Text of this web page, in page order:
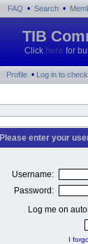
FAQ • Search •
TIB
Click here for
Profile • Log in to
Please enter your
Username:
Password:
Log me on
I